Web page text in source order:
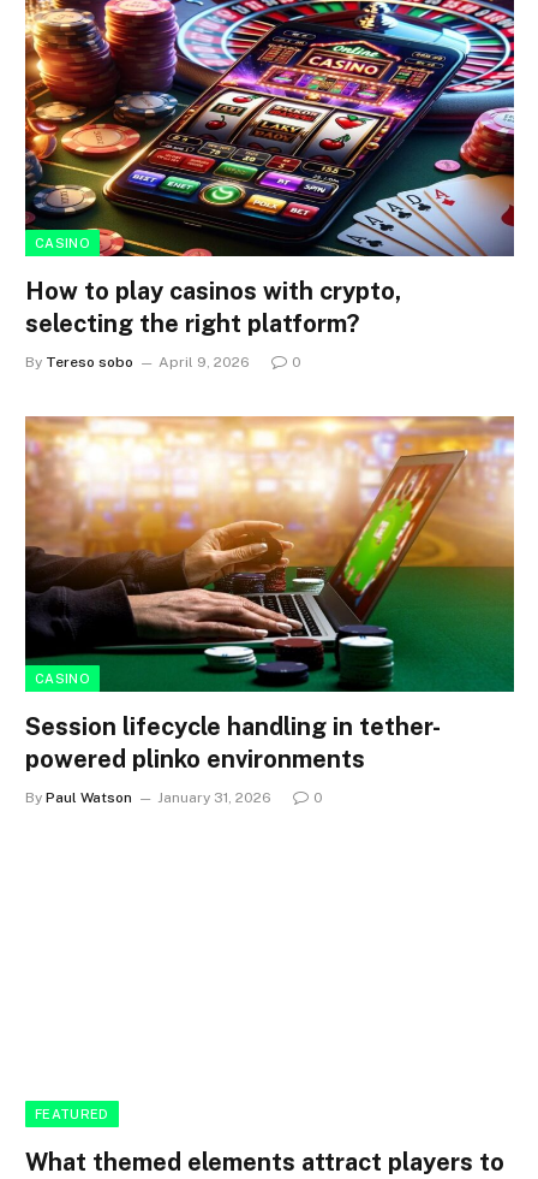
CASINO
How to play casinos with crypto,
selecting the right platform?
By Tereso sobo April 9, 2026 0
CASINO
Session lifecycle handling in tether-
powered plinko environments
By Paul Watson January 31, 2026 0
FEATURED
What themed elements attract players to